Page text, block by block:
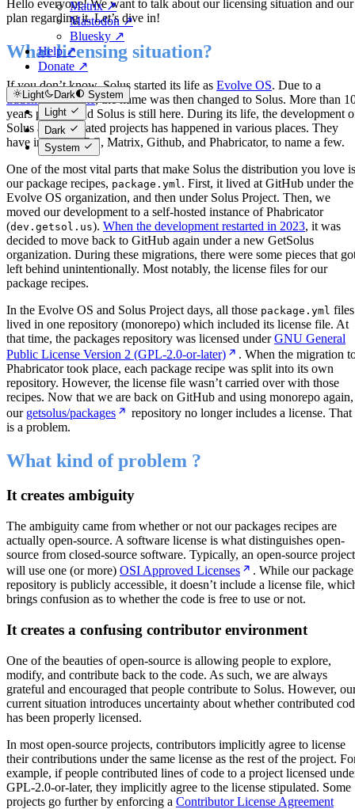
Matrix ↗
Mastodon ↗
Bluesky ↗
Help ↗
Donate ↗
Light Dark
System
Light
Dark
System
Hello everyone! We want to talk about our licensing situation and our
plan regarding it. Let’s dive in!
What licensing situation?
If you don’t know, Solus started its life as Evolve OS. Due to a
trademark dispute, the name was then changed to Solus. More than
years passed, and Solus is still here. During its life, the development
Solus and its related projects has happened in various places. They
have included IRC, Matrix, Github, and Phabricator, to name a few.
One of the most vital parts that make Solus the distribution you love is
our package recipes, package.yml . First, it lived at GitHub under the
Evolve OS organization, and then under Solus Project. Then, we
moved our development to a self-hosted instance of Phabricator
(dev.getsol.us). When the development restarted in 2023, it was
decided to move back to GitHub again under a new GetSolus
organization. During these migrations, there were some pieces that
left behind unintentionally. Most notably, the license files for our
package recipes.
In the Evolve OS and Solus Project days, all those package.yml files
lived in one repository (monorepo) which included its license file. At
that time, the packages repository was licensed underGNU General
Public License Version 2 (GPL-2.0-or-later)
. When the migration
Phabricator took place, each package recipe was split into its own
repository. However, the license file wasn’t carried over with those
recipes. Now that we are back on GitHub and using monorepo again,
our getsolus/packages
repository no longer includes a license. That
is a problem.
What kind of problem ?
It creates ambiguity
The ambiguity came from whether or not our packages recipes are
actually open-source. A software license is what distinguishes open-
source from closed-source software. Typically, an open-source project
will use one (or more) OSI Approved Licenses
. While our package
repository is publicly accessible, it doesn’t include a license file,
brings confusion as to whether the code is free to use or not.
It creates a confusing contributor environment
One of the beauties of open-source is allowing people to explore,
modify, and contribute back to the code. As such, we are always
grateful and encouraged that people contribute to Solus. However,
current situation introduces uncertainty about whether contributed
has been properly licensed.
In most open-source projects, contributors implicitly agree to license
their contributions under the same license as the rest of the project.
example, if people contributed lines of code to a project licensed
GPL-2.0-or-later, they implicitly agree to the license stipulated. Some
projects go further by enforcing a Contributor License Agreement